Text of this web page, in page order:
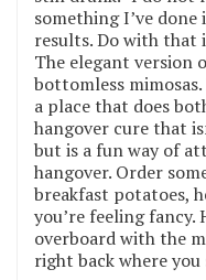
something I’ve
results. Do with
The elegant version
bottomless
a place that does
hangover cure that
but is a fun way of
hangover. Order
breakfast potatoes,
you’re feeling fancy.
overboard with the
right back where